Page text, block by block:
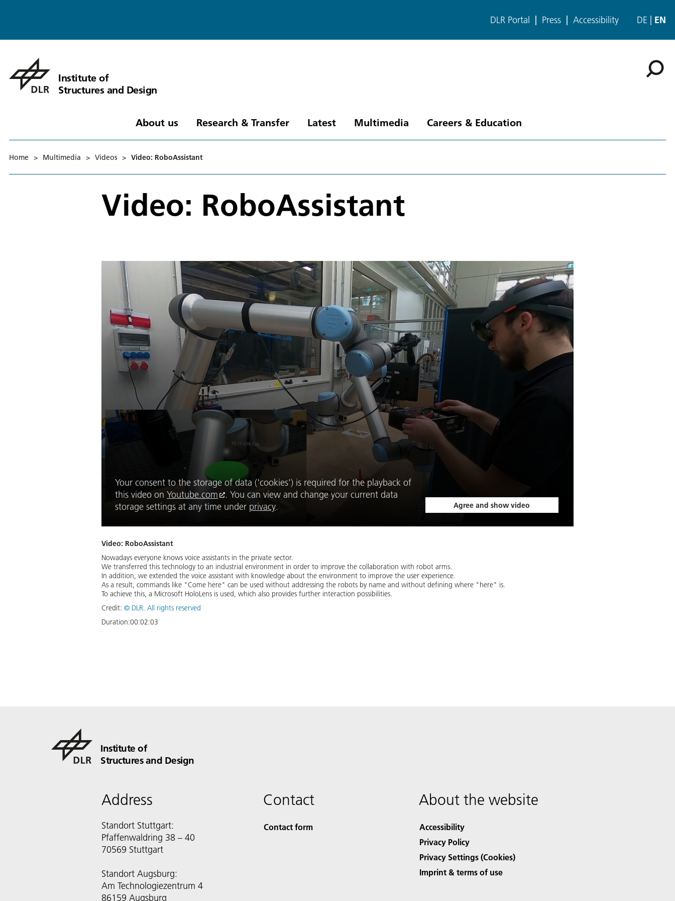
DLR Portal Press Accessibility DE EN
Institute of
Structures and Design
About us Research & Transfer Latest Multimedia Careers & Education
Home > Multimedia > Videos > Video: RoboAssistant
Video: RoboAssistant
Your consent to the storage of data ('cookies') is required for the playback of
this video on Youtube.com
. You can view and change your current data
storage settings at any time under privacy. Agree and show video
Video: RoboAssistant
Nowadays everyone knows voice assistants in the private sector.
We transferred this technology to an industrial environment in order to improve the collaboration with robot arms.
In addition, we extended the voice assistant with knowledge about the environment to improve the user experience.
As a result, commands like "Come here" can be used without addressing the robots by name and without defining where "here" is.
To achieve this, a Microsoft HoloLens is used, which also provides further interaction possibilities.
Credit: © DLR. All rights reserved
Duration:00:02:03
Institute of
Structures and Design
Address
Standort Stuttgart:
Pfaffenwaldring 38 – 40
70569 Stuttgart
Standort Augsburg:
Am Technologiezentrum 4
86159 Augsburg
Contact
Contact form
About the website
Accessibility
Privacy Policy
Privacy Settings (Cookies)
Imprint & terms of use